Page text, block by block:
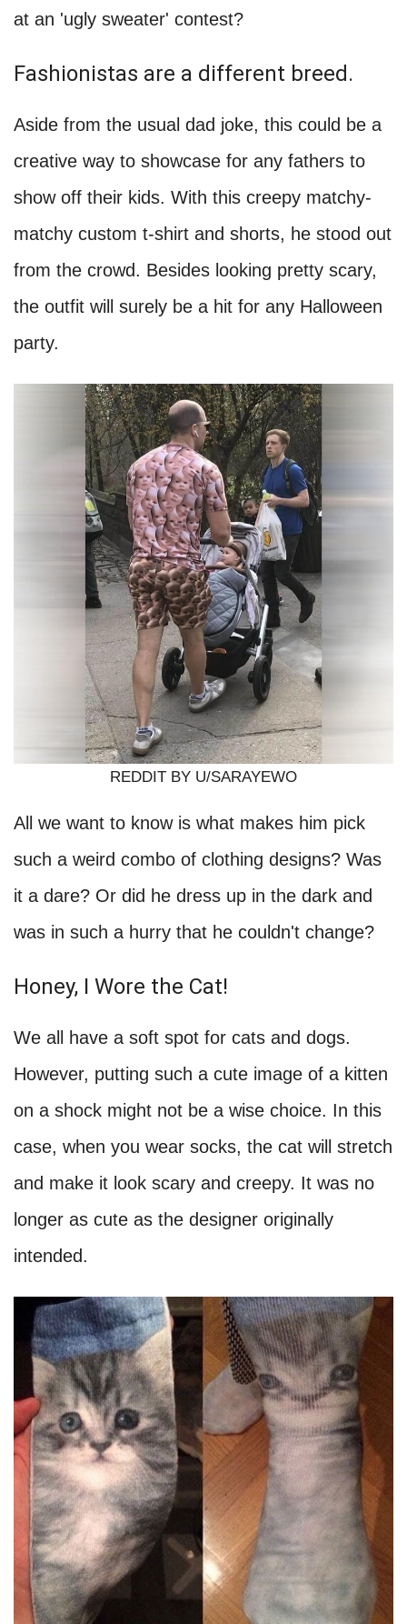
at an 'ugly sweater' contest?
Fashionistas are a different breed.
Aside from the usual dad joke, this could be a
creative way to showcase for any fathers to
show off their kids. With this creepy matchy-
matchy custom t-shirt and shorts, he stood out
from the crowd. Besides looking pretty scary,
the outfit will surely be a hit for any Halloween
party.
REDDIT BY U/SARAYEWO
All we want to know is what makes him pick
such a weird combo of clothing designs? Was
it a dare? Or did he dress up in the dark and
was in such a hurry that he couldn't change?
Honey, I Wore the Cat!
We all have a soft spot for cats and dogs.
However, putting such a cute image of a kitten
on a shock might not be a wise choice. In this
case, when you wear socks, the cat will stretch
and make it look scary and creepy. It was no
longer as cute as the designer originally
intended.